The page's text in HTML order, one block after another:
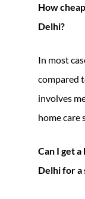
How
Delhi?
In most
compared
involves
home care
Can I get
Delhi for